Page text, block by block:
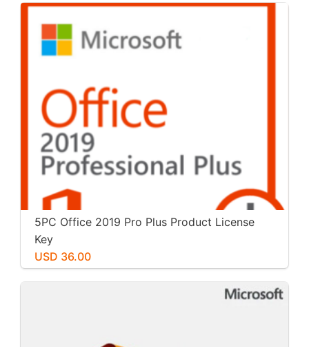
5PC Office 2019 Pro Plus Product License
Key
USD 36.00